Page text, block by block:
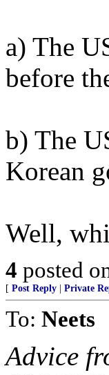
a) The
before
b) The
Korean
Well,
4 posted
[ Post Reply Private
To: Neets
Advice